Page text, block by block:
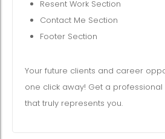
Resent Work Section
Contact Me Section
Footer Section
Your future clients and career
one click away! Get a
that truly represents you.